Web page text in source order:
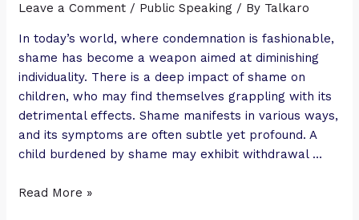
Leave a Comment / Public Speaking / By Talkaro
In today’s world, where condemnation is fashionable,
shame has become a weapon aimed at diminishing
individuality. There is a deep impact of shame on
children, who may find themselves grappling with its
detrimental effects. Shame manifests in various ways,
and its symptoms are often subtle yet profound. A
child burdened by shame may exhibit withdrawal …
Read More »